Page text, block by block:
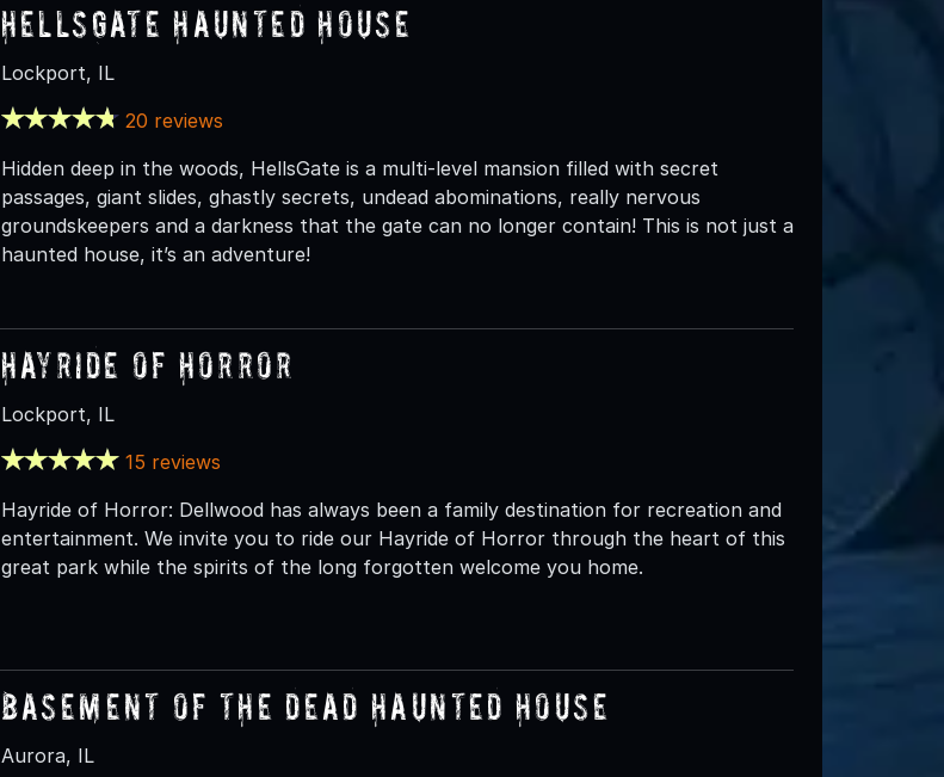
HellsGate Haunted House
Lockport, IL
20 reviews
Hidden deep in the woods, HellsGate is a multi-level mansion filled with secret
passages, giant slides, ghastly secrets, undead abominations, really nervous
groundskeepers and a darkness that the gate can no longer contain! This is not just a
haunted house, it’s an adventure!
Hayride of Horror
Lockport, IL
15 reviews
Hayride of Horror: Dellwood has always been a family destination for recreation and
entertainment. We invite you to ride our Hayride of Horror through the heart of this
great park while the spirits of the long forgotten welcome you home.
Basement of the Dead Haunted House
Aurora, IL